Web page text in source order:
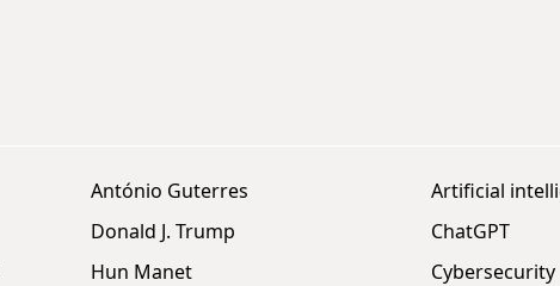
António Guterres
Donald J. Trump
Hun Manet
Artificial
ChatGPT
Cybersecurity